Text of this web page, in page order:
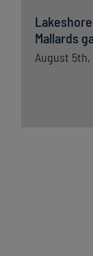
Mallards
August 5th,